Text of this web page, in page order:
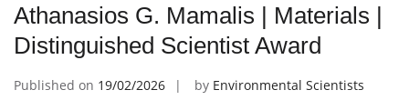
Athanasios G. Mamalis | Materials |
Distinguished Scientist Award
Published on 19/02/2026 by Environmental Scientists